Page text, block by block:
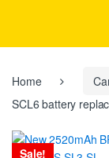
:
Home
SCL6 battery
Sale!